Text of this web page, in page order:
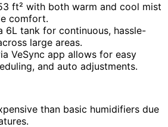
ft² with both warm and cool mist
comfort.
6L tank for continuous, hassle-
large areas.
VeSync app allows for easy
and auto adjustments.
than basic humidifiers due